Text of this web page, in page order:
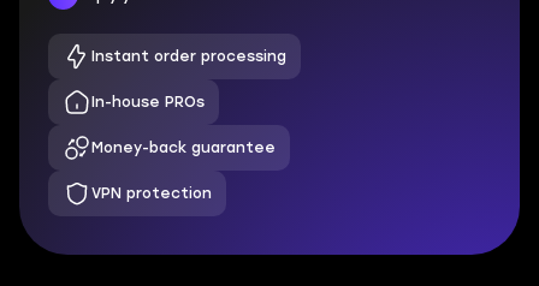
Instant order processing
In-house PROs
Money-back guarantee
VPN protection